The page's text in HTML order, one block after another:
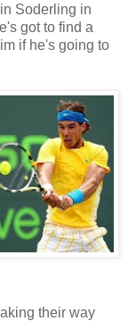
Soderling in
got to find a
if he's going to
their way